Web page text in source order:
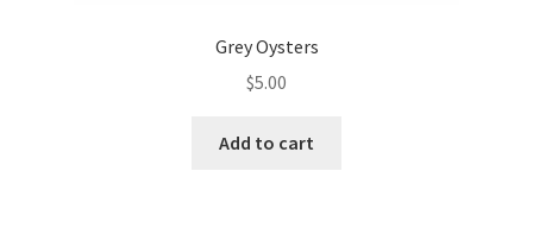
Grey Oysters
$5.00
Add to cart